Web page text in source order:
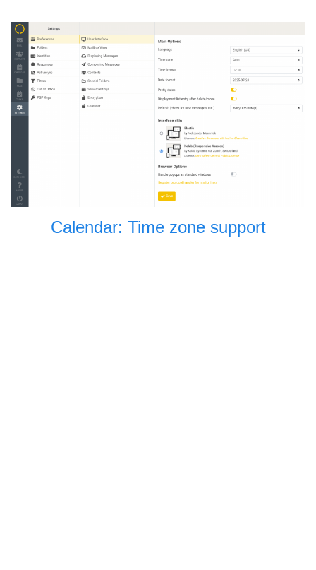
Calendar: Time zone support